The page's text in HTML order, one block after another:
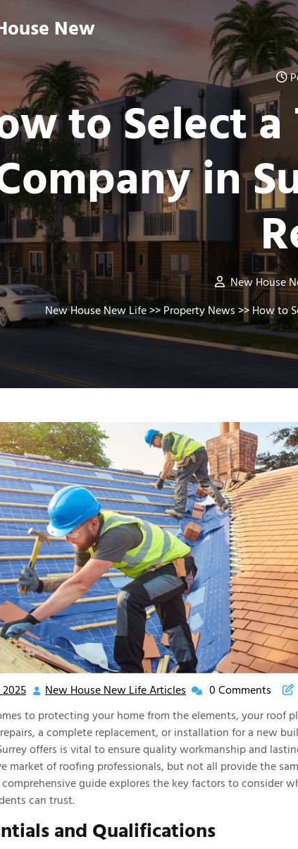
New
to Select
in
New House
New House New Life>> Property News >> How to
2025 June
2025
New House New Life Articles New
House
New
Life
Articles
0 Comments
to protecting your home from the elements, your roof
a complete replacement, or installation for a new
offers is vital to ensure quality workmanship and
market of roofing professionals, but not all provide the
comprehensive guide explores the key factors to consider
can trust.
and Qualifications